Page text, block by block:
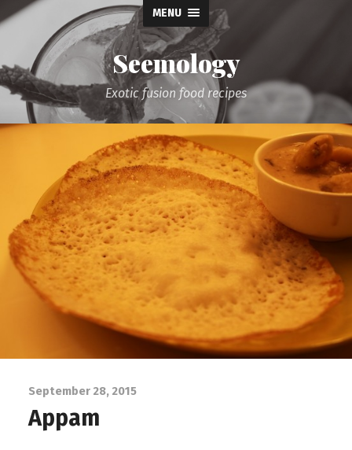
MENU
Seemology
Exotic fusion food recipes
September 28, 2015
Appam